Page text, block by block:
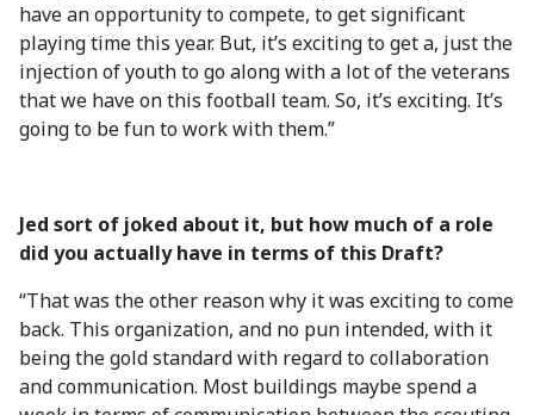
have an opportunity to compete, to get significant
playing time this year. But, it’s exciting to get a, just the
injection of youth to go along with a lot of the veterans
that we have on this football team. So, it’s exciting. It’s
going to be fun to work with them.”
Jed sort of joked about it, but how much of a role
did you actually have in terms of this Draft?
“That was the other reason why it was exciting to come
back. This organization, and no pun intended, with it
being the gold standard with regard to collaboration
and communication. Most buildings maybe spend a